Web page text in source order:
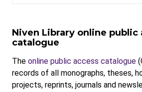
Niven Library online public
catalogue
The online public access catalogue
records of all monographs, theses,
projects, reprints, journals and